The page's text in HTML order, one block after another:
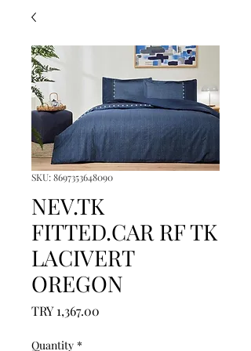
SKU: 8697353648090
NEV.TK
FITTED.CAR RF TK
LACIVERT
OREGON
TRY 1,367.00
Quantity *